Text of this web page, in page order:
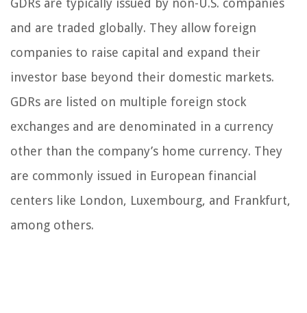
GDRs are typically issued by non-U.S. companies
and are traded globally. They allow foreign
companies to raise capital and expand their
investor base beyond their domestic markets.
GDRs are listed on multiple foreign stock
exchanges and are denominated in a currency
other than the company’s home currency. They
are commonly issued in European financial
centers like London, Luxembourg, and Frankfurt,
among others.